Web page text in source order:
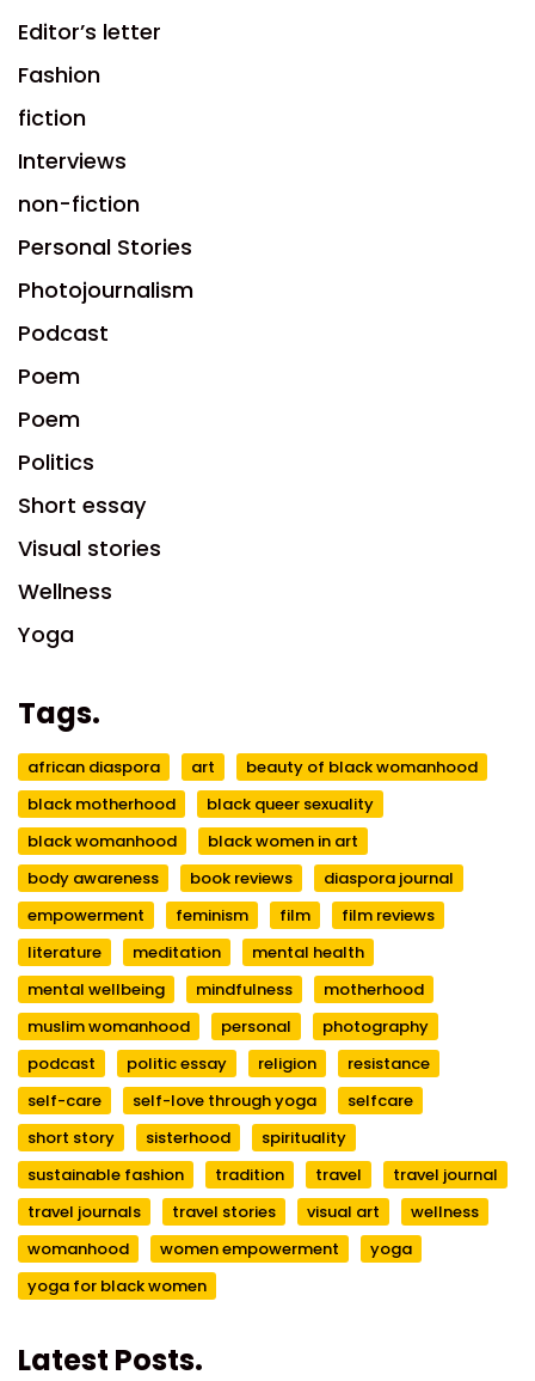
Editor’s letter
Fashion
fiction
Interviews
non-fiction
Personal Stories
Photojournalism
Podcast
Poem
Poem
Politics
Short essay
Visual stories
Wellness
Yoga
Tags.
african diaspora art
beauty of black womanhood
black motherhood
black queer sexuality
black womanhood
black women in art
body awareness
book reviews
diaspora journal
empowerment
feminism film
film reviews
literature
meditation
mental health
mental wellbeing
mindfulness
motherhood
muslim womanhood
personal
photography
podcast
politic essay religion
resistance
self-care
self-love through yoga
selfcare
short story
sisterhood
spirituality
sustainable fashion
tradition travel
travel journal
travel journals
travel stories visual art
wellness
womanhood
women empowerment
yoga
yoga for black women
Latest Posts.